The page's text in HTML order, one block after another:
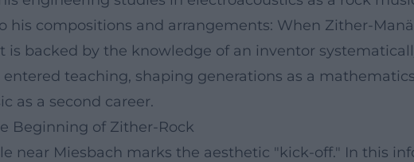
his compositions and arrangements: When Zither-
backed by the knowledge of an inventor
teaching, shaping generations as a
as a second career.
Beginning of Zither-Rock
near Miesbach marks the aesthetic "kick-off." In this